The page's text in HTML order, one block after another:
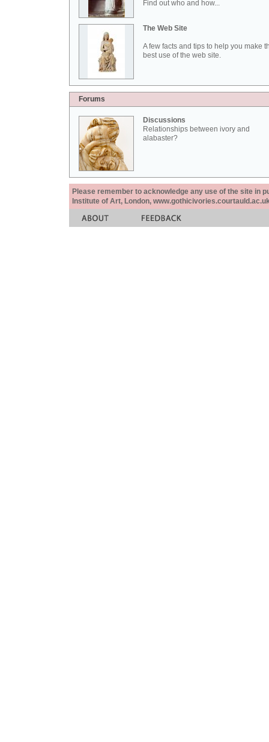
Find out who and how...
The Web Site
A few facts and tips to help you make
best use of the web site.
Forums
Discussions
Relationships between ivory and
alabaster?
Please remember to acknowledge any use of the site in
Institute of Art, London,